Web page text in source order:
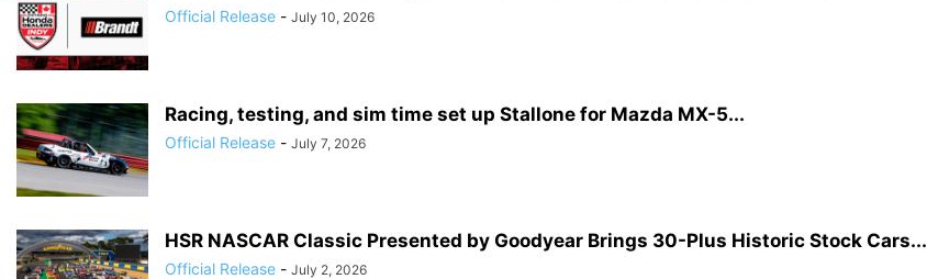
Official Release - July 10, 2026
Racing, testing, and sim time set up Stallone for Mazda MX-5...
Official Release - July 7, 2026
HSR NASCAR Classic Presented by Goodyear Brings 30-Plus Historic Stock Cars...
Official Release - July 2, 2026